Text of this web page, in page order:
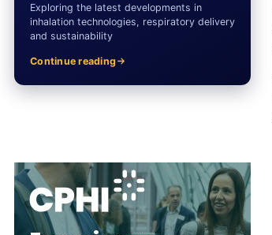
Exploring the latest developments in
inhalation technologies, respiratory delivery
and sustainability
Continue reading